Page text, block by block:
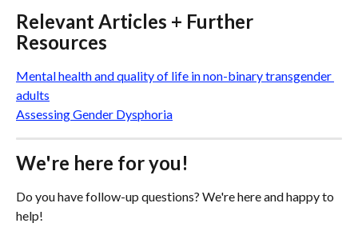
Relevant Articles + Further
Resources
Mental health and quality of life in non-binary transgender
adults
Assessing Gender Dysphoria
We're here for you!
Do you have follow-up questions? We're here and happy to
help!